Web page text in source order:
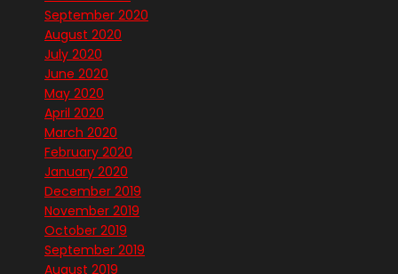
September 2020
August 2020
July 2020
June 2020
May 2020
April 2020
March 2020
February 2020
January 2020
December 2019
November 2019
October 2019
September 2019
August 2019